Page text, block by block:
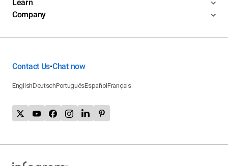
Learn
Company
Contact Us•Chat now
EnglishDeutschPortuguêsEspañolFrançais